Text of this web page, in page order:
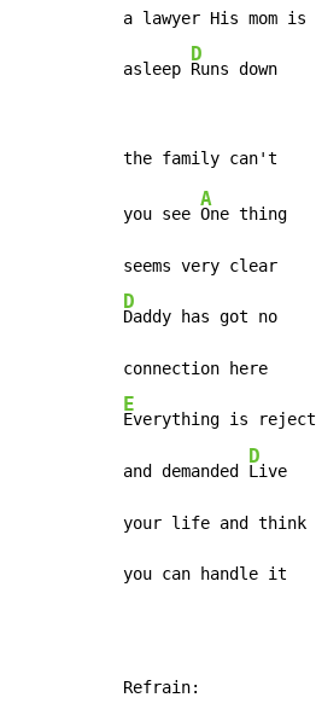
a lawyer His mom is
asleep
D
Runs down
you see
A
One thing
D
Daddy has got no
E
Everything is reject
and demanded
D
Live
your life and think
you can handle it